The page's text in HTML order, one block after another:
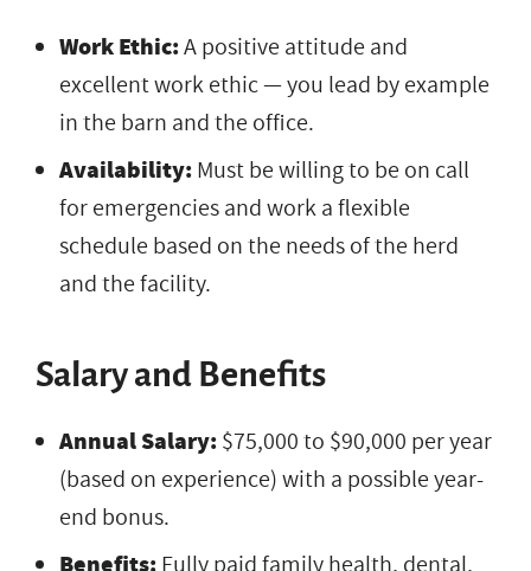
Work Ethic:A positive attitude and
excellent work ethic — you lead by example
in the barn and the office.
Availability: Must be willing to be on call
for emergencies and work a flexible
schedule based on the needs of the herd
and the facility.
Salary and Benefits
Annual Salary: $75,000 to $90,000 per year
(based on experience) with a possible year-
end bonus.
Benefits: